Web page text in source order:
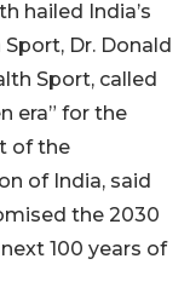
hailed India’s
Dr. Donald
Sport, called
era” for the
of the
of India, said
the 2030
100 years of